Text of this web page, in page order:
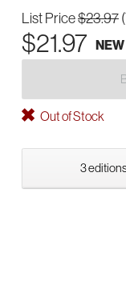
List Price$23.97
$21.97 NEW
Out of Stock
3